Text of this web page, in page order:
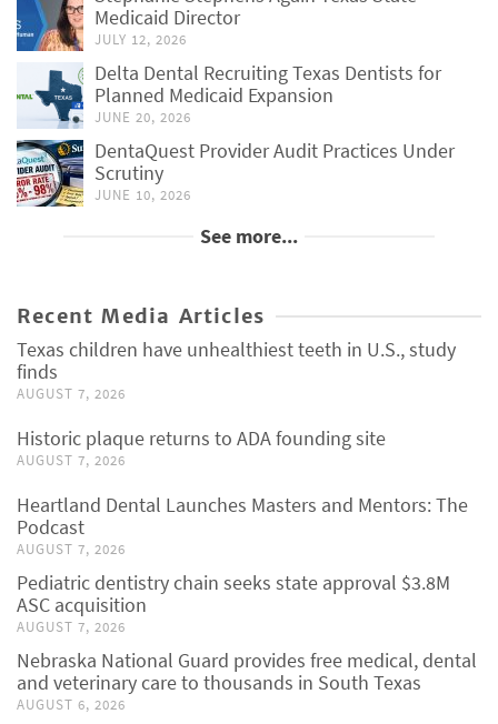
Medicaid Director
JULY 12, 2026
Delta Dental Recruiting Texas Dentists for
Planned Medicaid Expansion
JUNE 20, 2026
DentaQuest Provider Audit Practices Under
Scrutiny
JUNE 10, 2026
See more...
Recent Media Articles
Texas children have unhealthiest teeth in U.S., study
finds
AUGUST 7, 2026
Historic plaque returns to ADA founding site
AUGUST 7, 2026
Heartland Dental Launches Masters and Mentors: The
Podcast
AUGUST 7, 2026
Pediatric dentistry chain seeks state approval $3.8M
ASC acquisition
AUGUST 7, 2026
Nebraska National Guard provides free medical, dental
and veterinary care to thousands in South Texas
AUGUST 6, 2026